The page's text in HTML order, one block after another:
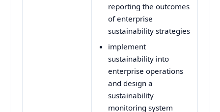
reporting the outcomes
of enterprise
sustainability strategies
implement
sustainability into
enterprise operations
and design a
sustainability
monitoring system